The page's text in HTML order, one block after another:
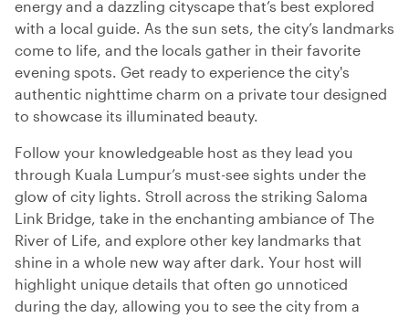
energy and a dazzling cityscape that’s best explored
with a local guide. As the sun sets, the city’s landmarks
come to life, and the locals gather in their favorite
evening spots. Get ready to experience the city's
authentic nighttime charm on a private tour designed
to showcase its illuminated beauty.
Follow your knowledgeable host as they lead you
through Kuala Lumpur’s must-see sights under the
glow of city lights. Stroll across the striking Saloma
Link Bridge, take in the enchanting ambiance of The
River of Life, and explore other key landmarks that
shine in a whole new way after dark. Your host will
highlight unique details that often go unnoticed
during the day, allowing you to see the city from a